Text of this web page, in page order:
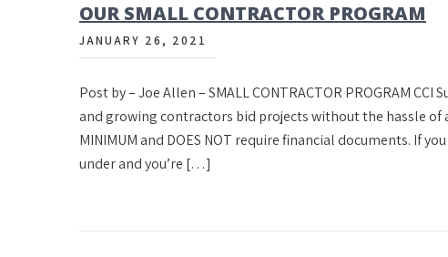
OUR SMALL CONTRACTOR PROGRAM
JANUARY 26, 2021
Post by – Joe Allen – SMALL CONTRACTOR PROGRAM
and growing contractors bid projects without the hassle of
MINIMUM and DOES NOT require financial documents. If
under and you’re […]